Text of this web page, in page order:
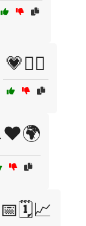
💗🏃‍♀️
📅🗓️📈